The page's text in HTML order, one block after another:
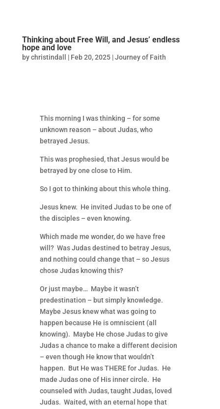
Thinking about Free Will, and Jesus’ endless
hope and love
bychristindall | Feb 20, 2025|Journey of Faith
This morning I was thinking – for some
unknown reason – about Judas, who
betrayed Jesus.
This was prophesied, that Jesus would be
betrayed by one close to Him.
So I got to thinking about this whole thing.
Jesus knew. He invited Judas to be one of
the disciples – even knowing.
Which made me wonder, do we have free
will? Was Judas destined to betray Jesus,
and nothing could change that – so Jesus
chose Judas knowing this?
Or just maybe… Maybe it wasn’t
predestination – but simply knowledge.
Maybe Jesus knew what was going to
happen because He is omniscient (all
knowing). Maybe He chose Judas to give
Judas a chance to make a different decision
– even though He know that wouldn’t
happen. But He was THERE for Judas. He
made Judas one of His inner circle. He
counseled with Judas, taught Judas, loved
Judas. Waited, with an eternal hope that